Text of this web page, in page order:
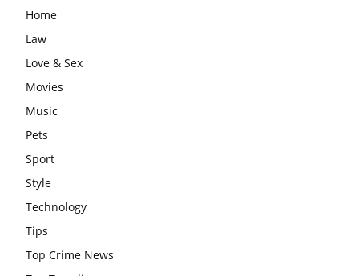
Home
Law
Love & Sex
Movies
Music
Pets
Sport
Style
Technology
Tips
Top Crime News